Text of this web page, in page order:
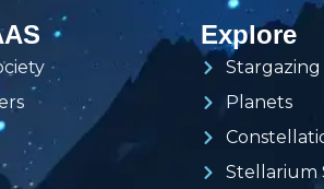
Explore
Stargazing
Planets
Stellarium